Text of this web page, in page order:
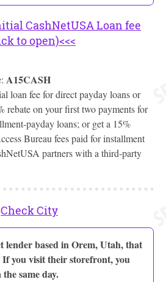
CashNetUSA Loan fee
to open)<<<
A15CASH
loan fee for direct payday loans or
rebate on your first two payments for
payday loans; or get a 15%
Bureau fees paid for installment
partners with a third-party
Check City
lender based in Orem, Utah, that
If you visit their storefront, you
same day.